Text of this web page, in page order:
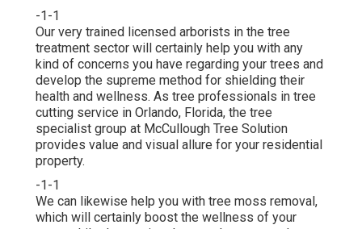
-1-1
Our very trained licensed arborists in the tree
treatment sector will certainly help you with any
kind of concerns you have regarding your trees and
develop the supreme method for shielding their
health and wellness. As tree professionals in tree
cutting service in Orlando, Florida, the tree
specialist group at McCullough Tree Solution
provides value and visual allure for your residential
property.
-1-1
We can likewise help you with tree moss removal,
which will certainly boost the wellness of your